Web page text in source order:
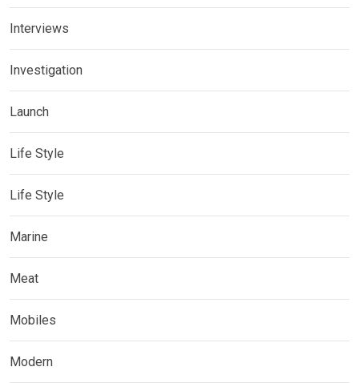
Interviews
Investigation
Launch
Life Style
Life Style
Marine
Meat
Mobiles
Modern